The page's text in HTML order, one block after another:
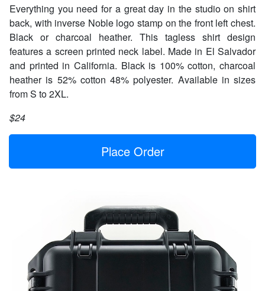
Everything you need for a great day in the studio on shirt
back, with inverse Noble logo stamp on the front left chest.
Black or charcoal heather. This tagless shirt design
features a screen printed neck label. Made in El Salvador
and printed in California. Black is 100% cotton, charcoal
heather is 52% cotton 48% polyester. Available in sizes
from S to 2XL.
$24
Place Order